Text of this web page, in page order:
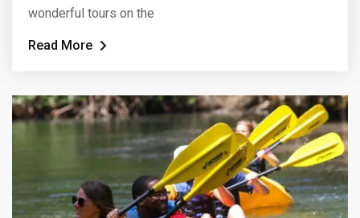
wonderful tours on the
Read More